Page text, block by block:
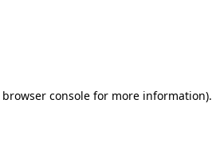
browser consolefor more information).